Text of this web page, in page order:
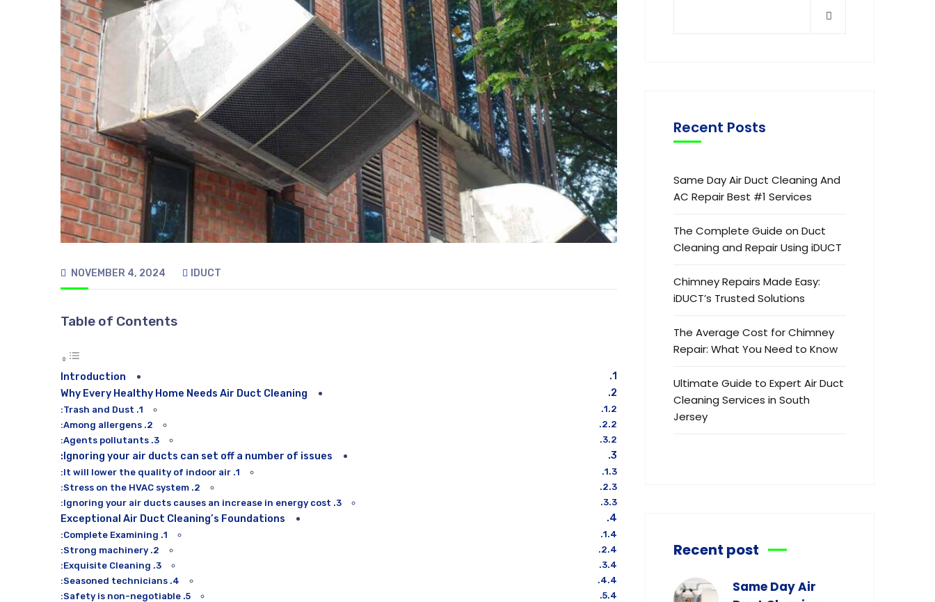
NOVEMBER 4, 2024 IDUCT
Table of Contents
Introduction
Why Every Healthy Home Needs Air Duct Cleaning
1. Trash and Dust:
2. Among allergens:
3. Agents pollutants:
Ignoring your air ducts can set off a number of issues:
1. It will lower the quality of indoor air:
2. Stress on the HVAC system:
3. Ignoring your air ducts causes an increase in energy cost:
Exceptional Air Duct Cleaning’s Foundations
1. Complete Examining:
2. Strong machinery:
3. Exquisite Cleaning:
4. Seasoned technicians:
5. Safety is non-negotiable:
Recent Posts
Same Day Air Duct Cleaning And
AC Repair Best #1 Services
The Complete Guide on Duct
Cleaning and Repair Using iDUCT
Chimney Repairs Made Easy:
iDUCT’s Trusted Solutions
The Average Cost for Chimney
Repair: What You Need to Know
Ultimate Guide to Expert Air Duct
Cleaning Services in South
Jersey
Recent post
Same Day Air